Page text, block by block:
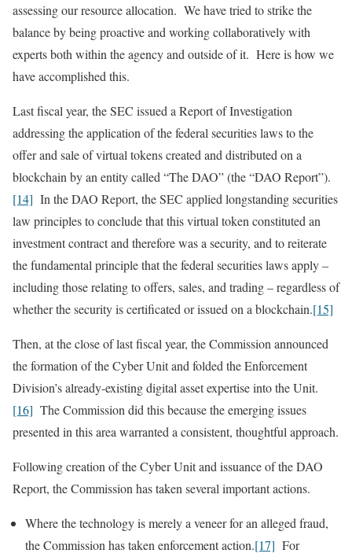
assessing our resource allocation. We have tried to strike the
balance by being proactive and working collaboratively with
experts both within the agency and outside of it. Here is how we
have accomplished this.
Last fiscal year, the SEC issued a Report of Investigation
addressing the application of the federal securities laws to the
offer and sale of virtual tokens created and distributed on a
blockchain by an entity called “The DAO” (the “DAO Report”).
[14] In the DAO Report, the SEC applied longstanding securities
law principles to conclude that this virtual token constituted an
investment contract and therefore was a security, and to reiterate
the fundamental principle that the federal securities laws apply –
including those relating to offers, sales, and trading – regardless of
whether the security is certificated or issued on a blockchain.[15]
Then, at the close of last fiscal year, the Commission announced
the formation of the Cyber Unit and folded the Enforcement
Division’s already-existing digital asset expertise into the Unit.
[16] The Commission did this because the emerging issues
presented in this area warranted a consistent, thoughtful approach.
Following creation of the Cyber Unit and issuance of the DAO
Report, the Commission has taken several important actions.
Where the technology is merely a veneer for an alleged fraud,
the Commission has taken enforcement action.[17] For